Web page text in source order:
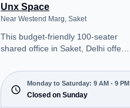
Unx Space
Near Westend Marg, Saket
This budget-friendly 100-seater
shared office in Saket, Delhi offers
just steps away from Near
Westend Marg. Starting at
₹5000/month, the space is open
Monday to Saturday: 9 AM - 9 PM
Closed on Sunday